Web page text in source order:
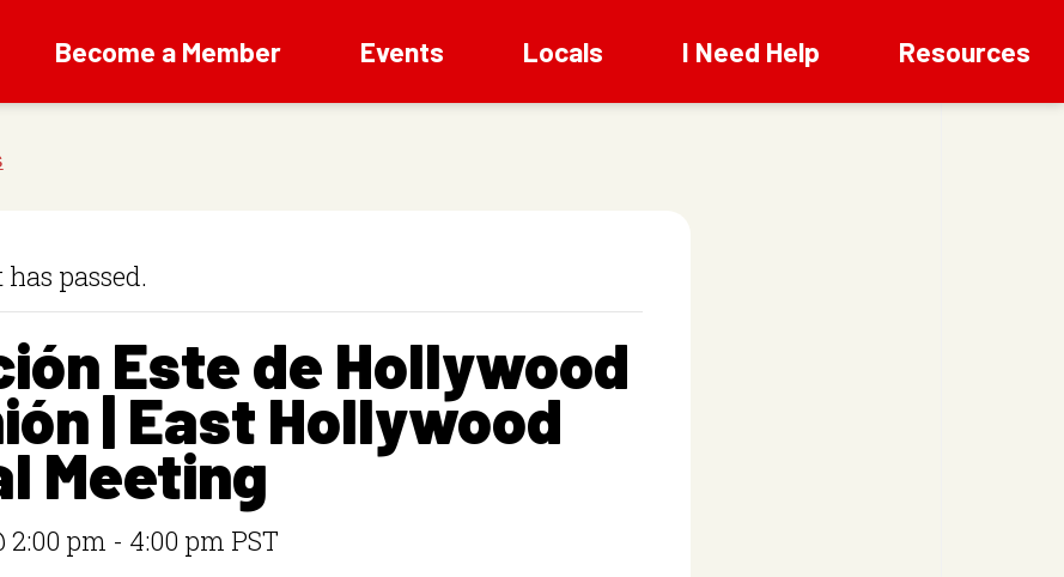
Become a Member Events Locals I Need Help Resources
passed.
Este de Hollywood
| East Hollywood
Meeting
2:00 pm - 4:00 pm PST